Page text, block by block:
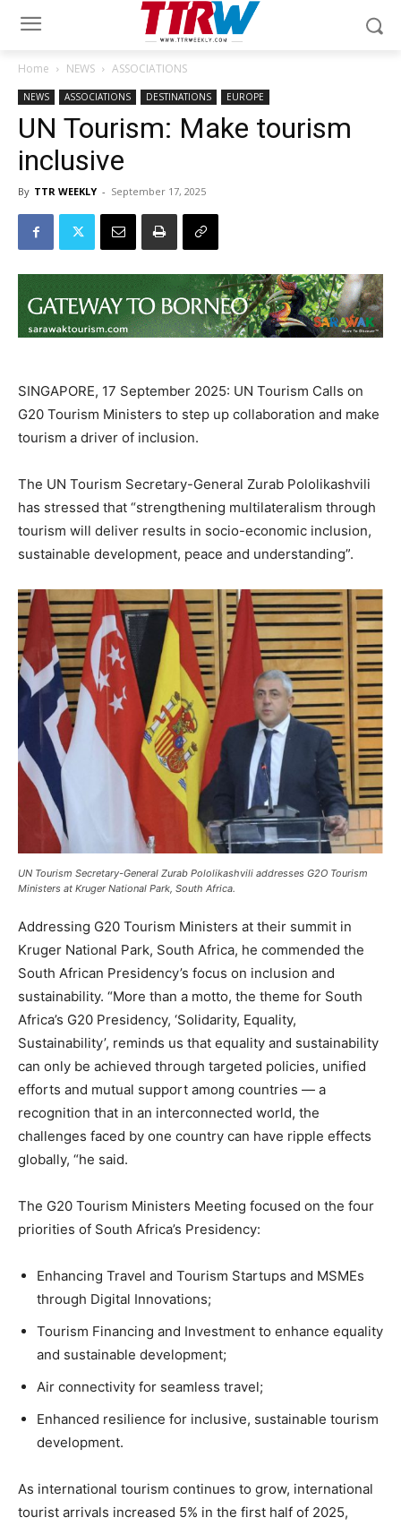
Home NEWS ASSOCIATIONS
NEWS ASSOCIATIONS DESTINATIONS EUROPE
UN Tourism: Make tourism
inclusive
By TTR WEEKLY - September 17, 2025
SINGAPORE, 17 September 2025: UN Tourism Calls on
G20 Tourism Ministers to step up collaboration and make
tourism a driver of inclusion.
The UN Tourism Secretary-General Zurab Pololikashvili
has stressed that “strengthening multilateralism through
tourism will deliver results in socio-economic inclusion,
sustainable development, peace and understanding”.
UN Tourism Secretary-General Zurab Pololikashvili addresses G2O Tourism
Ministers at Kruger National Park, South Africa.
Addressing G20 Tourism Ministers at their summit in
Kruger National Park, South Africa, he commended the
South African Presidency’s focus on inclusion and
sustainability. “More than a motto, the theme for South
Africa’s G20 Presidency, ‘Solidarity, Equality,
Sustainability’, reminds us that equality and sustainability
can only be achieved through targeted policies, unified
efforts and mutual support among countries — a
recognition that in an interconnected world, the
challenges faced by one country can have ripple effects
globally, “he said.
The G20 Tourism Ministers Meeting focused on the four
priorities of South Africa’s Presidency:
Enhancing Travel and Tourism Startups and MSMEs
through Digital Innovations;
Tourism Financing and Investment to enhance equality
and sustainable development;
Air connectivity for seamless travel;
Enhanced resilience for inclusive, sustainable tourism
development.
As international tourism continues to grow, international
tourist arrivals increased 5% in the first half of 2025,